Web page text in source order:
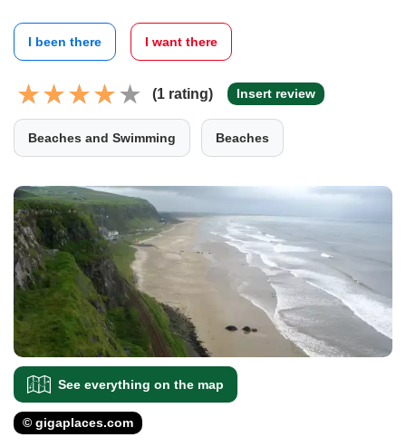
I been there I want there
(1 rating) Insert review
Beaches and Swimming Beaches
See everything on the map
© gigaplaces.com